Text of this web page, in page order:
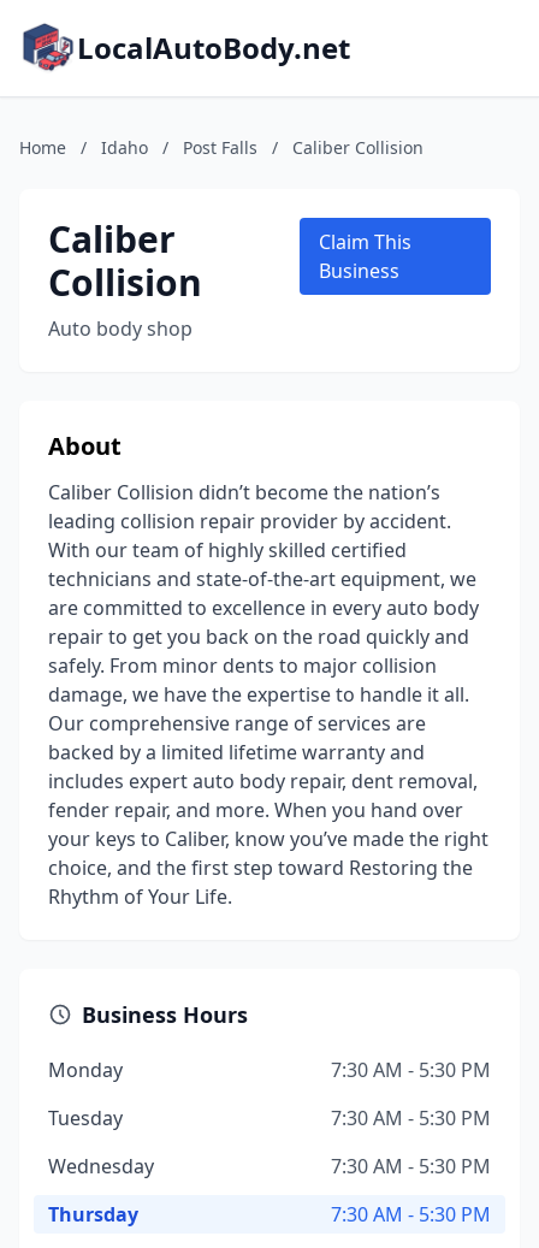
LocalAutoBody.net
Home / Idaho / Post Falls / Caliber Collision
Caliber
Collision
Auto body shop
Claim This
Business
About
Caliber Collision didn’t become the nation’s
leading collision repair provider by accident.
With our team of highly skilled certified
technicians and state-of-the-art equipment, we
are committed to excellence in every auto body
repair to get you back on the road quickly and
safely. From minor dents to major collision
damage, we have the expertise to handle it all.
Our comprehensive range of services are
backed by a limited lifetime warranty and
includes expert auto body repair, dent removal,
fender repair, and more. When you hand over
your keys to Caliber, know you’ve made the right
choice, and the first step toward Restoring the
Rhythm of Your Life.
Business Hours
Monday
7:30 AM - 5:30 PM
Tuesday
7:30 AM - 5:30 PM
Wednesday
7:30 AM - 5:30 PM
Thursday
7:30 AM - 5:30 PM